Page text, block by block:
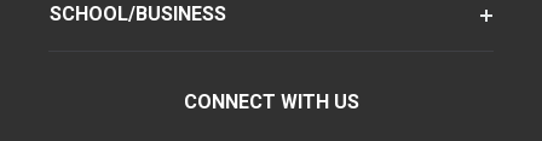
SCHOOL/BUSINESS
CONNECT WITH US